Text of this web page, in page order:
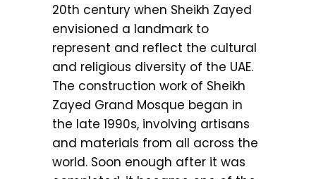
20th century when Sheikh Zayed
envisioned a landmark to
represent and reflect the cultural
and religious diversity of the UAE.
The construction work of Sheikh
Zayed Grand Mosque began in
the late 1990s, involving artisans
and materials from all across the
world. Soon enough after it was